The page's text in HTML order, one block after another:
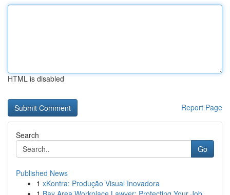
HTML is disabled
Report Page
Search
Go
Published News
1 xKontra: Produção Visual Inovadora